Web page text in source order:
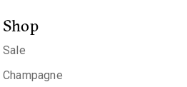
Shop
Sale
Champagne